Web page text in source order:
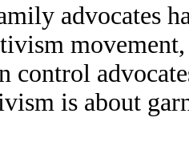
advocates
control
is about